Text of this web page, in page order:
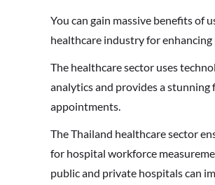
You can gain massive benefits of
healthcare industry for
The healthcare sector uses
analytics and provides a
appointments.
The Thailand healthcare sector
for hospital workforce
public and private hospitals can